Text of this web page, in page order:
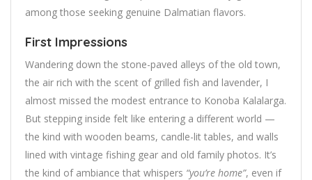
among those seeking genuine Dalmatian flavors.
First Impressions
Wandering down the stone-paved alleys of the old town,
the air rich with the scent of grilled fish and lavender, I
almost missed the modest entrance to Konoba Kalalarga.
But stepping inside felt like entering a different world —
the kind with wooden beams, candle-lit tables, and walls
lined with vintage fishing gear and old family photos. It’s
the kind of ambiance that whispers “you’re home”, even if